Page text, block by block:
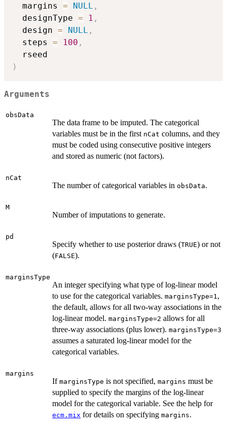
  margins
= NULL ,
  designType
= 1 ,
  design
= NULL ,
  steps
= 100 ,
)
Arguments
obsData
The data frame to be imputed. The categorical
variables must be in the first nCat columns, and they
must be coded using consecutive positive integers
and stored as numeric (not factors).
nCat
The number of categorical variables in obsData.
M
Number of imputations to generate.
pd
Specify whether to use posterior draws (TRUE) or not
(FALSE).
marginsType
An integer specifying what type of log-linear model
to use for the categorical variables. marginsType=1,
the default, allows for all two-way associations in the
log-linear model. marginsType=2 allows for all
three-way associations (plus lower). marginsType=3
assumes a saturated log-linear model for the
categorical variables.
margins
If marginsType is not specified, margins must be
supplied to specify the margins of the log-linear
model for the categorical variable. See the help for
ecm.mix for details on specifying margins.